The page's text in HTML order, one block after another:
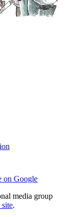
on Google
media group
.